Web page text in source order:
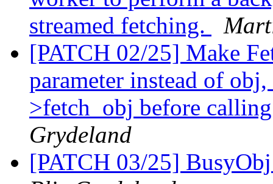
streamed fetching.
[PATCH 02/25] Make
parameter instead of
>fetch_obj before
Grydeland
[PATCH 03/25]